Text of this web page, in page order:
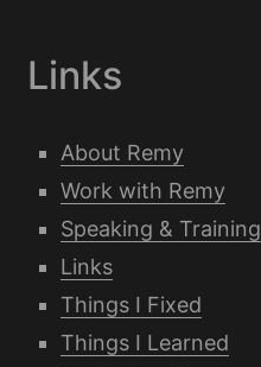
Links
About Remy
Work with Remy
Speaking & Training
Links
Things I Fixed
Things I Learned